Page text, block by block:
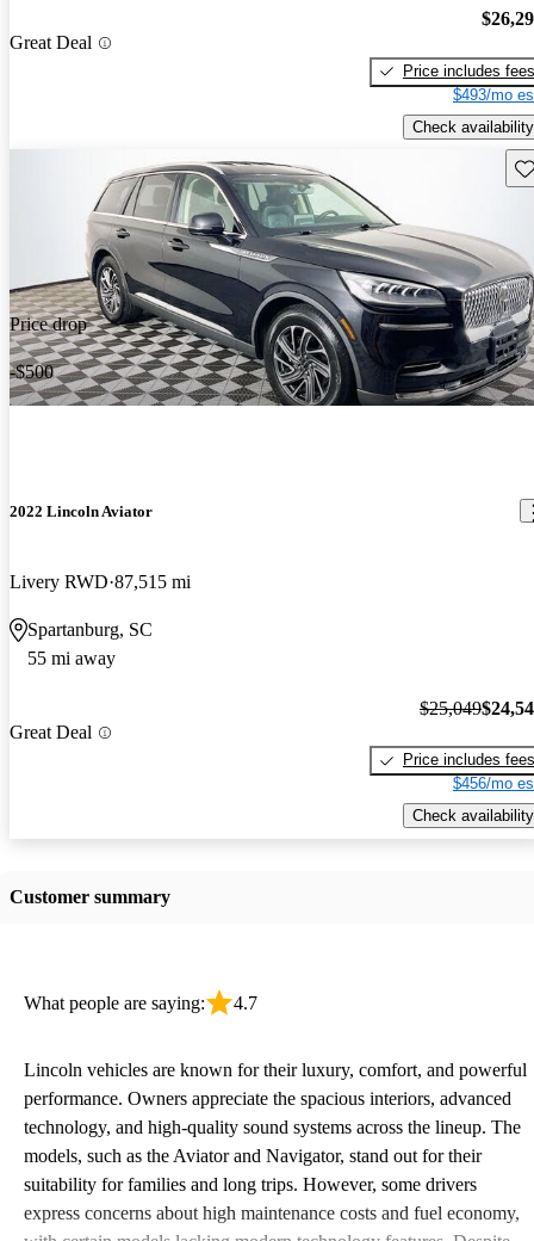
Great Deal
Price includes fees
$493/mo
Check availability
Price drop
-$500
2022 Lincoln Aviator
Livery RWD 87,515 mi
Spartanburg, SC
55 mi away
Great Deal
$25,049
Price includes fees
$456/mo
Check availability
Customer summary
What people are saying: 4.7
Lincoln vehicles are known for their luxury, comfort, and powerful
performance. Owners appreciate the spacious interiors, advanced
technology, and high-quality sound systems across the lineup. The
models, such as the Aviator and Navigator, stand out for their
suitability for families and long trips. However, some drivers
express concerns about high maintenance costs and fuel economy,